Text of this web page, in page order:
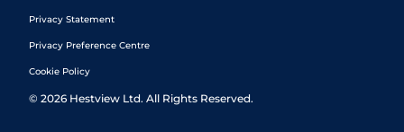
Privacy Statement
Privacy Preference Centre
Cookie Policy
© 2026 Hestview Ltd. All Rights Reserved.